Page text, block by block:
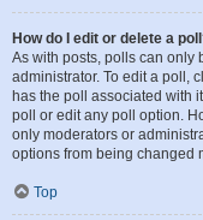
How do I edit or delete a
As with posts, polls can only
administrator. To edit a poll,
has the poll associated with
poll or edit any poll option.
only moderators or
options from being changed
Top